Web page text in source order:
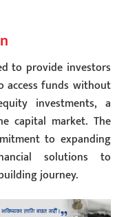
to provide investors
funds without
investments, a
capital market. The
to expanding
solutions to
journey.